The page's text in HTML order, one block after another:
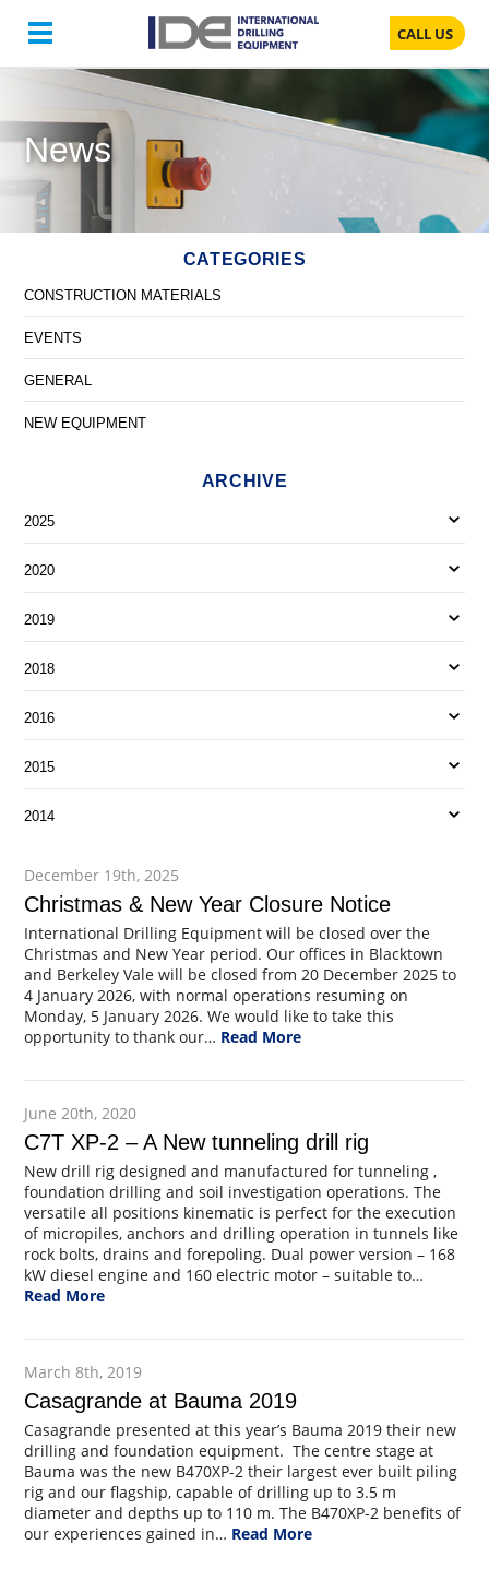
CALL US
News
CATEGORIES
CONSTRUCTION MATERIALS
EVENTS
GENERAL
NEW EQUIPMENT
ARCHIVE
2025
2020
2019
2018
2016
2015
2014
December 19th, 2025
Christmas & New Year Closure Notice
International Drilling Equipment will be closed over the
Christmas and New Year period. Our offices in Blacktown
and Berkeley Vale will be closed from 20 December 2025 to
4 January 2026, with normal operations resuming on
Monday, 5 January 2026. We would like to take this
opportunity to thank our… Read More
June 20th, 2020
C7T XP-2 – A New tunneling drill rig
New drill rig designed and manufactured for tunneling ,
foundation drilling and soil investigation operations. The
versatile all positions kinematic is perfect for the execution
of micropiles, anchors and drilling operation in tunnels like
rock bolts, drains and forepoling. Dual power version – 168
kW diesel engine and 160 electric motor – suitable to…
Read More
March 8th, 2019
Casagrande at Bauma 2019
Casagrande presented at this year’s Bauma 2019 their new
drilling and foundation equipment. The centre stage at
Bauma was the new B470XP-2 their largest ever built piling
rig and our flagship, capable of drilling up to 3.5 m
diameter and depths up to 110 m. The B470XP-2 benefits of
our experiences gained in… Read More